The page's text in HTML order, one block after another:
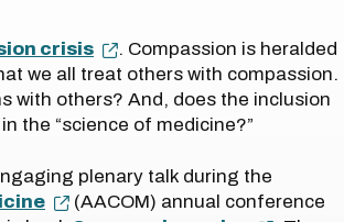
crisis
. Compassion is heralded
we all treat others with compassion.
with others? And, does the inclusion
the “science of medicine?”
plenary talk during the
(AACOM) annual conference